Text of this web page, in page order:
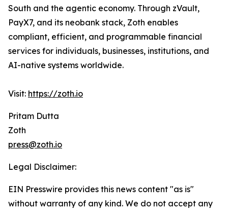
South and the agentic economy. Through zVault,
PayX7, and its neobank stack, Zoth enables
compliant, efficient, and programmable financial
services for individuals, businesses, institutions, and
AI-native systems worldwide.
Visit: https://zoth.io
Pritam Dutta
Zoth
press@zoth.io
Legal Disclaimer:
EIN Presswire provides this news content "as is"
without warranty of any kind. We do not accept any